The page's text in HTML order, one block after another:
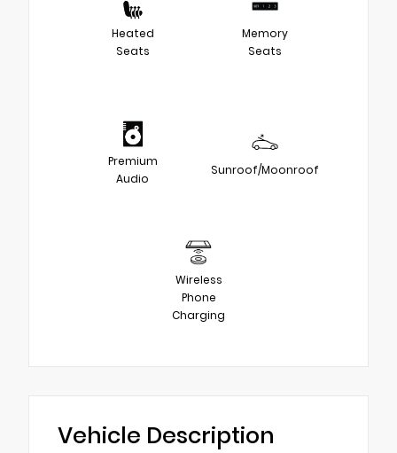
Heated
Seats
Memory
Seats
Premium
Audio
Sunroof/Moonroof
Wireless
Phone
Charging
Vehicle Description